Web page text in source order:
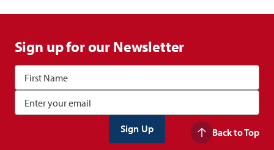
Sign up for our Newsletter
Back to Top